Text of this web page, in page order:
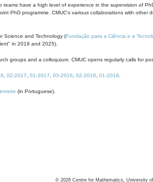
have a high level of experience in the supervision of
PhD programme. CMUC's various collaborations with
Science and Technology (Fundação para a Ciência e a
in 2019 and 2025).
groups and a colloquium. CMUC opens regularly calls for
02-2017 01-2017 03-2016 02-2016 01-2016
(in Portuguese).
© 2026 Centre for Mathematics, University